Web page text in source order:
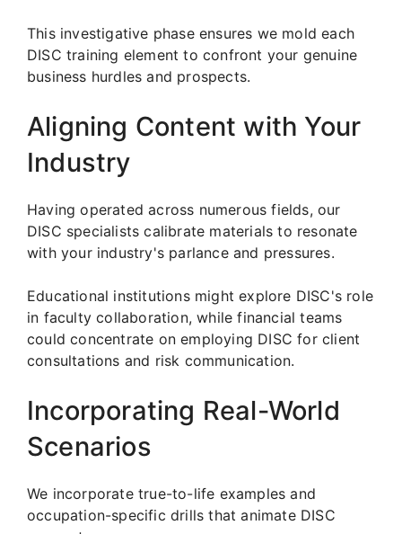
This investigative phase ensures we mold each
DISC training element to confront your genuine
business hurdles and prospects.
Aligning Content with Your
Industry
Having operated across numerous fields, our
DISC specialists calibrate materials to resonate
with your industry's parlance and pressures.
Educational institutions might explore DISC's role
in faculty collaboration, while financial teams
could concentrate on employing DISC for client
consultations and risk communication.
Incorporating Real-World
Scenarios
We incorporate true-to-life examples and
occupation-specific drills that animate DISC